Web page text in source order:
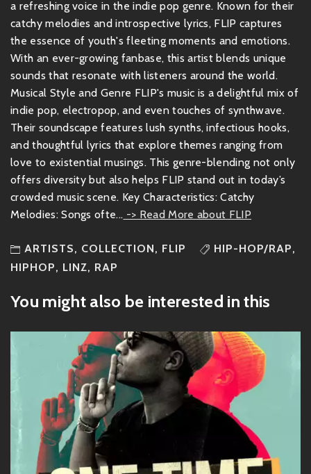
a refreshing voice in the indie pop genre. Known for their
catchy melodies and introspective lyrics, FLIP captures
the essence of youth's fleeting moments and emotions.
With an ever-growing fanbase, this artist blends unique
sounds that resonate with listeners around the world.
Musical Style and Genre FLIP's music is a delightful mix of
indie pop, electropop, and even touches of synthwave.
Their soundscape features lush synths, infectious hooks,
and thoughtful lyrics that explore themes ranging from
love to existential musings. This genre-blending not only
offers diversity but also helps FLIP stand out in today’s
crowded music scene. Key Characteristics: Catchy
Melodies: Songs ofte... -> Read More about FLIP
ARTISTS, COLLECTION, FLIP HIP-HOP/RAP,
HIPHOP, LINZ, RAP
You might also be interested in this